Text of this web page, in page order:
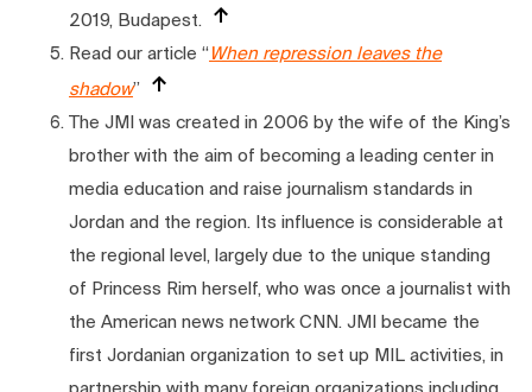
2019, Budapest.
Read our article “When repression leaves the
shadow”
The JMI was created in 2006 by the wife of the King’s
brother with the aim of becoming a leading center in
media education and raise journalism standards in
Jordan and the region. Its influence is considerable at
the regional level, largely due to the unique standing
of Princess Rim herself, who was once a journalist with
the American news network CNN. JMI became the
first Jordanian organization to set up MIL activities, in
partnership with many foreign organizations including